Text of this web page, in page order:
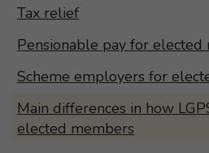
Tax relief
Pensionable pay for elected
Scheme employers for
Main differences in how
elected members